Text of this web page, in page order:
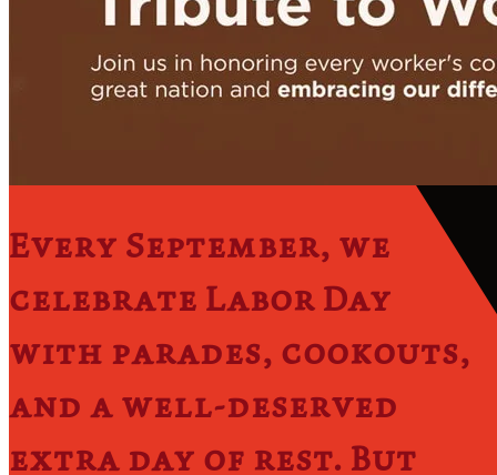
​Every September, we
celebrate Labor Day
with parades, cookouts,
and a well-deserved
extra day of rest. But